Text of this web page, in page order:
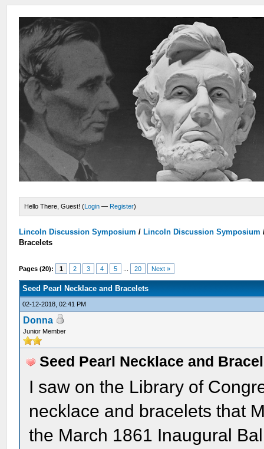
Hello There, Guest! (Login — Register)
Lincoln Discussion Symposium / Lincoln Discussion Symposium
Bracelets
Pages (20): 1 2 3 4 5 20 Next »
Seed Pearl Necklace and Bracelets
02-12-2018, 02:41 PM
Donna
Junior Member
Seed Pearl Necklace and
I saw on the Library of
necklace and bracelets that
the March 1861 Inaugural